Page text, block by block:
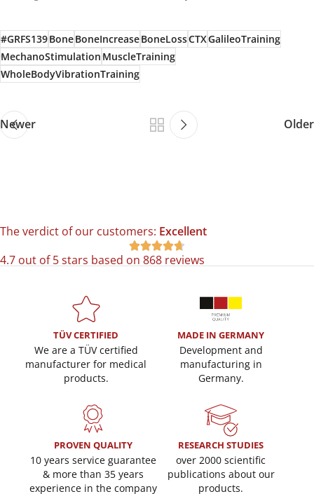
#GRFS139BoneBoneIncreaseBoneLossCTXGalileoTraining
MechanoStimulationMuscleTraining
WholeBodyVibrationTraining
Newer Older
The verdict of our customers: Excellent

4.7 out of 5 stars based on 868 reviews
TÜV CERTIFIED
We are a TÜV certified
manufacturer for medical
products.
MADE IN GERMANY
Development and
manufacturing in
Germany.
PROVEN QUALITY
10 years service guarantee
& more than 35 years
experience in the company
RESEARCH STUDIES
over 2000 scientific
publications about our
products.